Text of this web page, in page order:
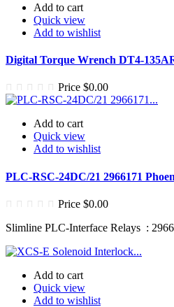
Add to cart
Quick view
Add to wishlist
Digital Torque Wrench DT4-
Price $0.00
Add to cart
Quick view
Add to wishlist
PLC-RSC-24DC/21 2966171
Price $0.00
Slimline PLC-Interface Relays :
Add to cart
Quick view
Add to wishlist